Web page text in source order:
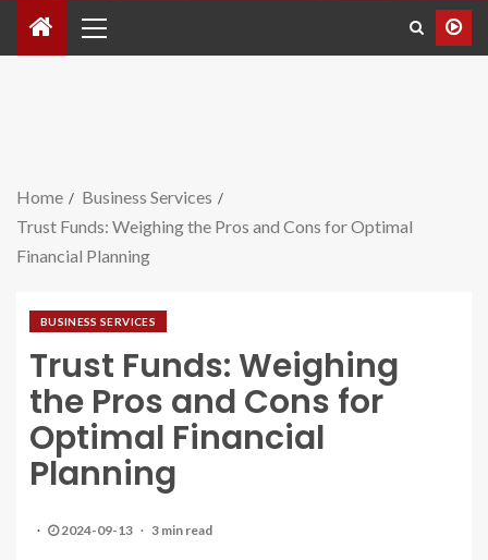
Home
Business Services
Trust Funds: Weighing the Pros and Cons for Optimal
Financial Planning
BUSINESS SERVICES
Trust Funds: Weighing
the Pros and Cons for
Optimal Financial
Planning
2024-09-13 3 min read